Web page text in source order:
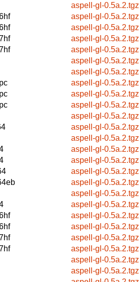
aspell-gl-0.5a.2.tgz
aspell-gl-0.5a.2.tgz
aspell-gl-0.5a.2.tgz
aspell-gl-0.5a.2.tgz
aspell-gl-0.5a.2.tgz
aspell-gl-0.5a.2.tgz
aspell-gl-0.5a.2.tgz
aspell-gl-0.5a.2.tgz
aspell-gl-0.5a.2.tgz
aspell-gl-0.5a.2.tgz
aspell-gl-0.5a.2.tgz
aspell-gl-0.5a.2.tgz
aspell-gl-0.5a.2.tgz
aspell-gl-0.5a.2.tgz
aspell-gl-0.5a.2.tgz
aspell-gl-0.5a.2.tgz
aspell-gl-0.5a.2.tgz
aspell-gl-0.5a.2.tgz
aspell-gl-0.5a.2.tgz
aspell-gl-0.5a.2.tgz
aspell-gl-0.5a.2.tgz
aspell-gl-0.5a.2.tgz
aspell-gl-0.5a.2.tgz
aspell-gl-0.5a.2.tgz
aspell-gl-0.5a.2.tgz